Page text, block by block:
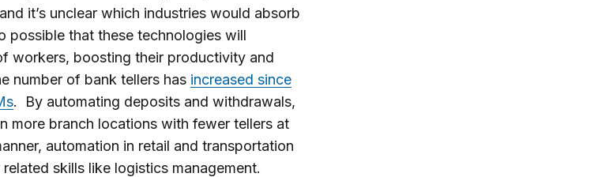
it’s unclear which industries would absorb
possible that these technologies will
workers, boosting their productivity and
number of bank tellers has increased since
. By automating deposits and withdrawals,
more branch locations with fewer tellers at
automation in retail and transportation
skills like logistics management.